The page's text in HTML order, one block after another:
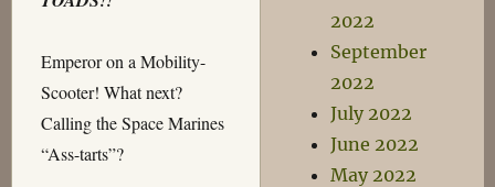
Emperor on a Mobility-
Scooter! What next?
Calling the Space Marines
“Ass-tarts”?
2022
September
2022
July 2022
June 2022
May 2022